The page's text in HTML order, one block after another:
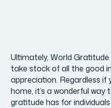
Ultimately, World
take stock of all the good
appreciation. Regardless
home, it’s a wonderful
gratitude has for